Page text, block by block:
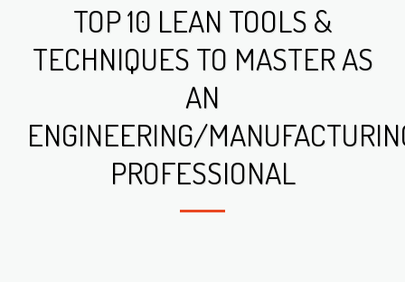
TOP 10 LEAN TOOLS &
TECHNIQUES TO MASTER AS
AN
ENGINEERING/
PROFESSIONAL